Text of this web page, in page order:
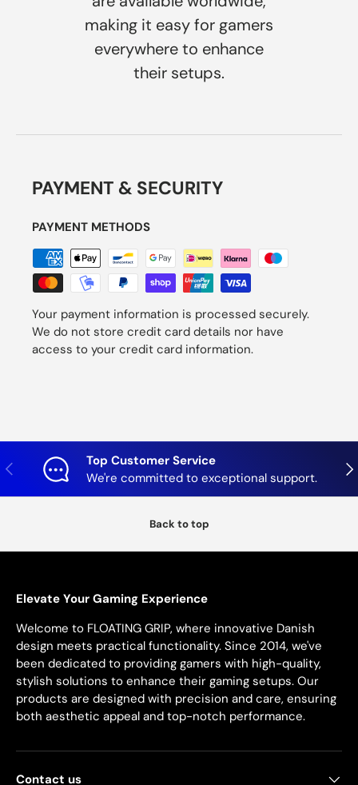
making it easy for gamers
everywhere to enhance
their setups.
PAYMENT & SECURITY
PAYMENT METHODS
Your payment information is processed securely.
We do not store credit card details nor have
access to your credit card information.
Previous
Top Customer Service
We're committed to exceptional support.
Back to top
Elevate Your Gaming Experience
Welcome to FLOATING GRIP, where innovative Danish
design meets practical functionality. Since 2014, we've
been dedicated to providing gamers with high-quality,
stylish solutions to enhance their gaming setups. Our
products are designed with precision and care, ensuring
both aesthetic appeal and top-notch performance.
Contact us